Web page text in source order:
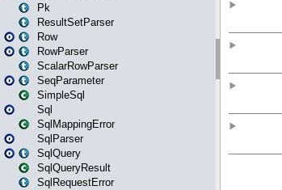
Pk
ResultSetParser
Row
RowParser
ScalarRowParser
SeqParameter
SimpleSql
Sql
SqlMappingError
SqlParser
SqlQuery
SqlQueryResult
SqlRequestError